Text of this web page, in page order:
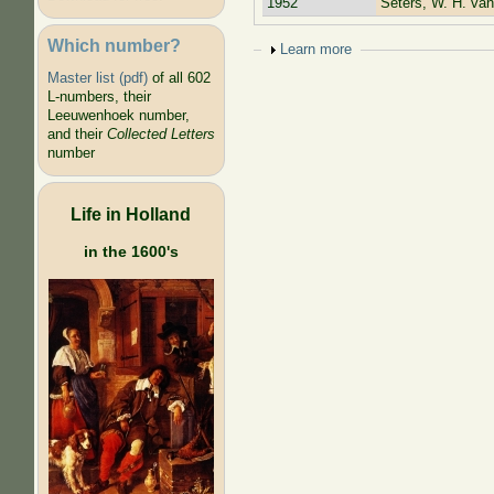
Which number?
Master list (pdf)of all 602
L-numbers, their
Leeuwenhoek number,
and their Collected Letters
number
Life in Holland
in the 1600's
Show
Learn more